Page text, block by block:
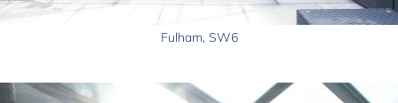
Fulham, SW6